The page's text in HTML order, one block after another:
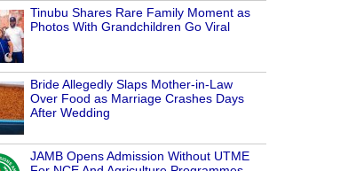
Tinubu Shares Rare Family Moment as
Photos With Grandchildren Go Viral
Bride Allegedly Slaps Mother-in-Law
Over Food as Marriage Crashes Days
After Wedding
JAMB Opens Admission Without UTME